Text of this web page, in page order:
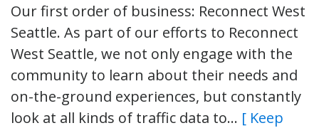
Our first order of business: Reconnect West
Seattle. As part of our efforts to Reconnect
West Seattle, we not only engage with the
community to learn about their needs and
on-the-ground experiences, but constantly
look at all kinds of traffic data to… [ Keep